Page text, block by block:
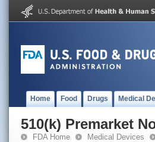
Home Food Drugs Medical
510(k) Premarket
FDA Home Medical Devices